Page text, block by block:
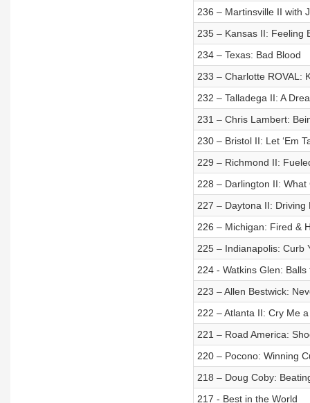
236 – Martinsville II with
235 – Kansas II: Feeling
234 – Texas: Bad Blood
233 – Charlotte ROVAL:
232 – Talladega II: A
231 – Chris Lambert:
230 – Bristol II: Let ‘Em
229 – Richmond II:
228 – Darlington II:
227 – Daytona II: Driving
226 – Michigan: Fired &
225 – Indianapolis: Curb
224 - Watkins Glen: Balls
223 – Allen Bestwick:
222 – Atlanta II: Cry Me
221 – Road America:
220 – Pocono: Winning
218 – Doug Coby:
217 - Best in the World